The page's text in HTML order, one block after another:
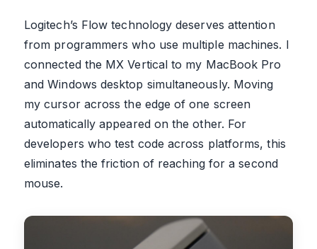
Logitech’s Flow technology deserves attention
from programmers who use multiple machines. I
connected the MX Vertical to my MacBook Pro
and Windows desktop simultaneously. Moving
my cursor across the edge of one screen
automatically appeared on the other. For
developers who test code across platforms, this
eliminates the friction of reaching for a second
mouse.